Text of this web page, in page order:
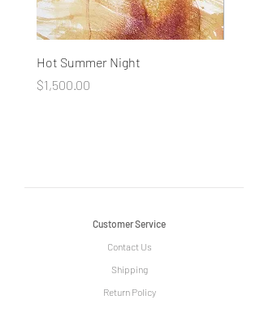
Hot Summer Night
Price
$1,500.00
Customer Service
Contact Us
Shipping
Return Policy